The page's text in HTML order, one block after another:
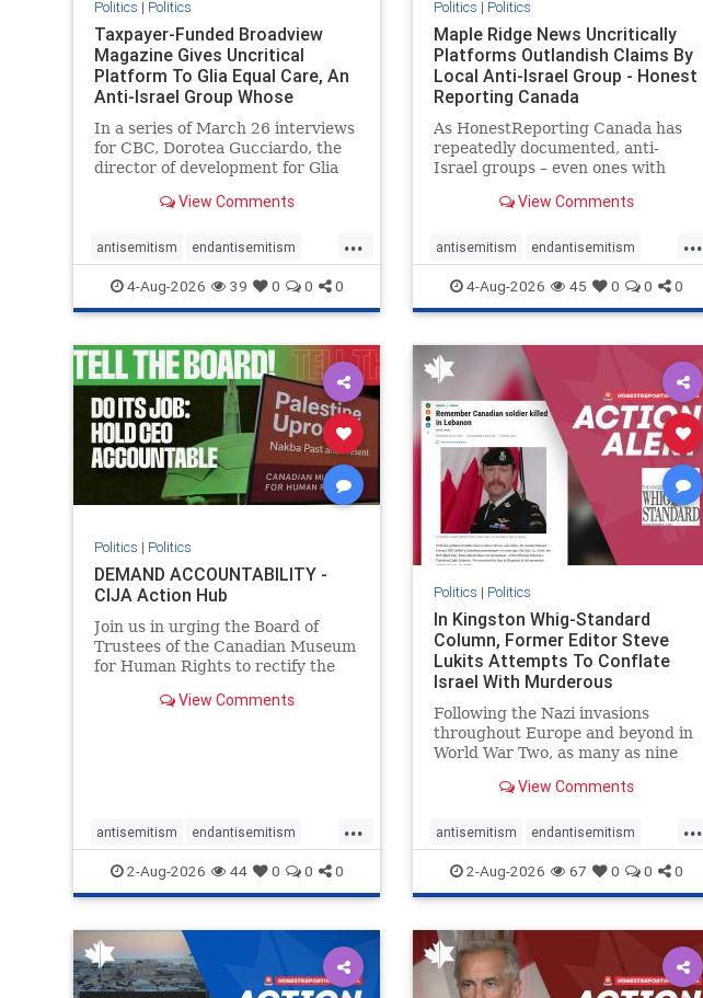
Politics | Politics
Taxpayer-Funded Broadview
Magazine Gives Uncritical
Platform To Glia Equal Care, An
Anti-Israel Group Whose
Previous Unf
In a series of March 26 interviews
for CBC, Dorotea Gucciardo, the
director of development for Glia
group, told listeners that Israel
mass grave outside a hospital in
Gaza. She offered
View Comments
...
antisemitism endantisemitism
endjewhatred endterrorism
genocide hatecrimes humanrights
IHRA lovenothate oct7 proIsrael
stopantisemitism stophamas
stophate stopracism zionism
4-Aug-2026 39 0 0 0
Politics | Politics
Maple Ridge News Uncritically
Platforms Outlandish Claims By
Local Anti-Israel Group - Honest
Reporting Canada
As HonestReporting Canada has
repeatedly documented, anti-
Israel groups – even ones with
7, 2023 massacres – have received
coverage in corners of the
Canadian news media. However, t
View Comments
...
antisemitism endantisemitism
endjewhatred endterrorism
genocide hatecrimes humanrights
IHRA lovenothate
stopantisemitism stophamas
stophate stopracism zionism
4-Aug-2026 45 0 0 0
Politics | Politics
DEMAND ACCOUNTABILITY -
CIJA Action Hub
Join us in urging the Board of
Trustees of the Canadian Museum
for Human Rights to rectify the
governance, and hold the
View Comments
...
antisemitism endantisemitism
endjewhatred endterrorism
genocide hatecrimes humanrights
IHRA lovenothate
stopantisemitism stophamas
2-Aug-2026 44 0 0 0
Politics | Politics
In Kingston Whig-Standard
Column, Former Editor Steve
Lukits Attempts To Conflate
Israel With Murderous
Palestinian Terr
Following the Nazi invasions
throughout Europe and beyond in
World War Two, as many as nine
result of the global conflagration.
scholars would call Allied powers
the villain of that war,
View Comments
...
antisemitism endantisemitism
endjewhatred endterrorism
genocide hatecrimes humanrights
IHRA lovenothate
stopantisemitism stophamas
2-Aug-2026 67 0 0 0